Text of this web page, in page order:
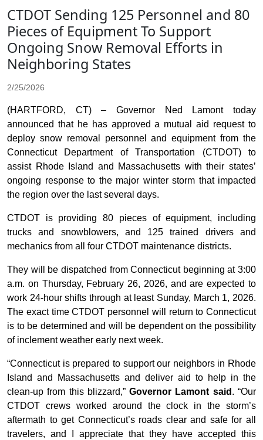
CTDOT Sending 125 Personnel and 80
Pieces of Equipment To Support
Ongoing Snow Removal Efforts in
Neighboring States
2/25/2026
(HARTFORD, CT) – Governor Ned Lamont today
announced that he has approved a mutual aid request to
deploy snow removal personnel and equipment from the
Connecticut Department of Transportation (CTDOT) to
assist Rhode Island and Massachusetts with their states’
ongoing response to the major winter storm that impacted
the region over the last several days.
CTDOT is providing 80 pieces of equipment, including
trucks and snowblowers, and 125 trained drivers and
mechanics from all four CTDOT maintenance districts.
They will be dispatched from Connecticut beginning at 3:00
a.m. on Thursday, February 26, 2026, and are expected to
work 24-hour shifts through at least Sunday, March 1, 2026.
The exact time CTDOT personnel will return to Connecticut
is to be determined and will be dependent on the possibility
of inclement weather early next week.
“Connecticut is prepared to support our neighbors in Rhode
Island and Massachusetts and deliver aid to help in the
clean-up from this blizzard,”Governor Lamont said . “Our
CTDOT crews worked around the clock in the storm’s
aftermath to get Connecticut’s roads clear and safe for all
travelers, and I appreciate that they have accepted this